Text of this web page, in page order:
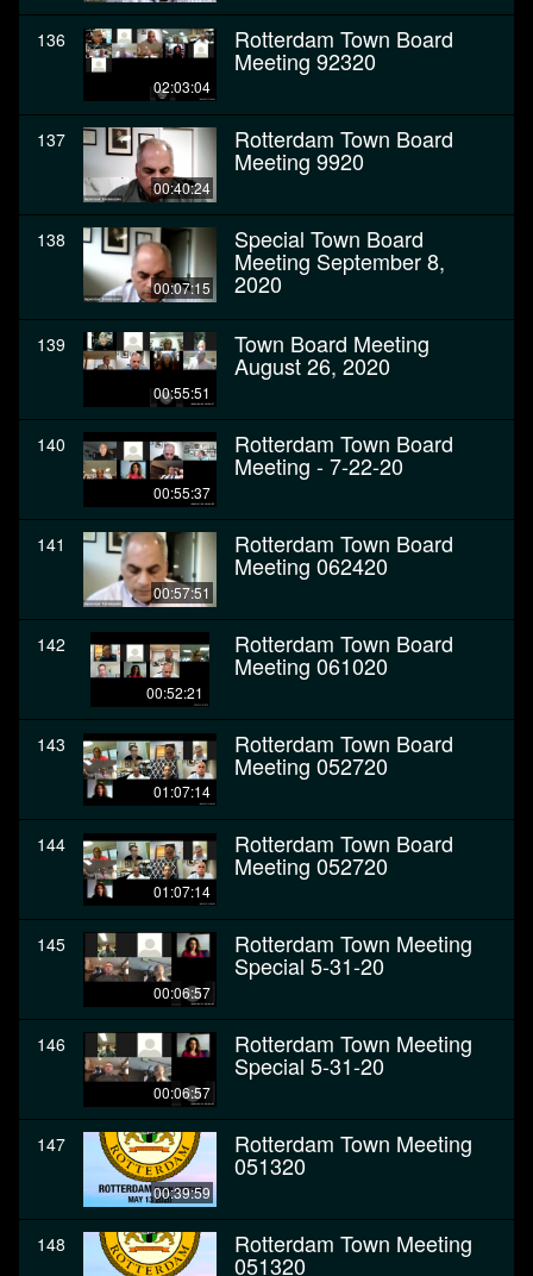
136
02:03:04
Rotterdam Town Board
Meeting 92320
137
00:40:24
Rotterdam Town Board
Meeting 9920
138
00:07:15
Special Town Board
Meeting September 8,
2020
139
00:55:51
Town Board Meeting
August 26, 2020
140
00:55:37
Rotterdam Town Board
Meeting - 7-22-20
141
00:57:51
Rotterdam Town Board
Meeting 062420
142
00:52:21
Rotterdam Town Board
Meeting 061020
143
01:07:14
Rotterdam Town Board
Meeting 052720
144
01:07:14
Rotterdam Town Board
Meeting 052720
145
00:06:57
Rotterdam Town Meeting
Special 5-31-20
146
00:06:57
Rotterdam Town Meeting
Special 5-31-20
147
00:39:59
Rotterdam Town Meeting
051320
148 Rotterdam Town Meeting
051320